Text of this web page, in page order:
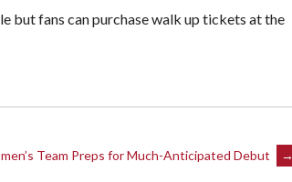
but fans can purchase walk up tickets at the
Team Preps for Much-Anticipated Debut →